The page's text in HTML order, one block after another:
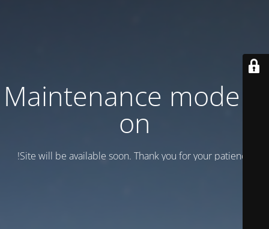
Maintenance mode is
on
Site will be available soon. Thank you for your patience!